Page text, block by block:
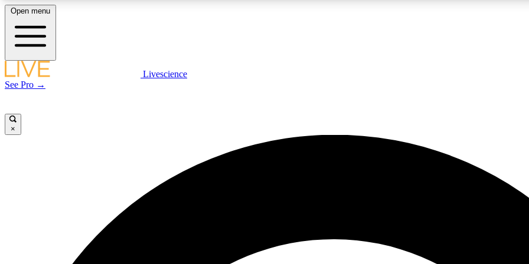
LIVE SCIENCE PLUS
Exclusive, original
JOIN
Open menu
Livescience
See Pro →
×